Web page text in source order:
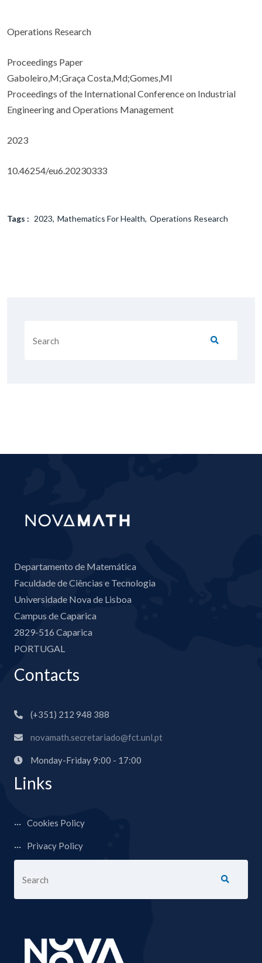
Operations Research
Proceedings Paper
Gaboleiro,M;Graça Costa,Md;Gomes,MI
Proceedings of the International Conference on Industrial
Engineering and Operations Management
2023
10.46254/eu6.20230333
Tags : 2023 Mathematics For Health Operations Research
Departamento de Matemática
Faculdade de Ciências e Tecnologia
Universidade Nova de Lisboa
Campus de Caparica
2829-516 Caparica
PORTUGAL
Contacts
(+351) 212 948 388
novamath.secretariado@fct.unl.pt
Monday-Friday 9:00 - 17:00
Links
Cookies Policy
Privacy Policy